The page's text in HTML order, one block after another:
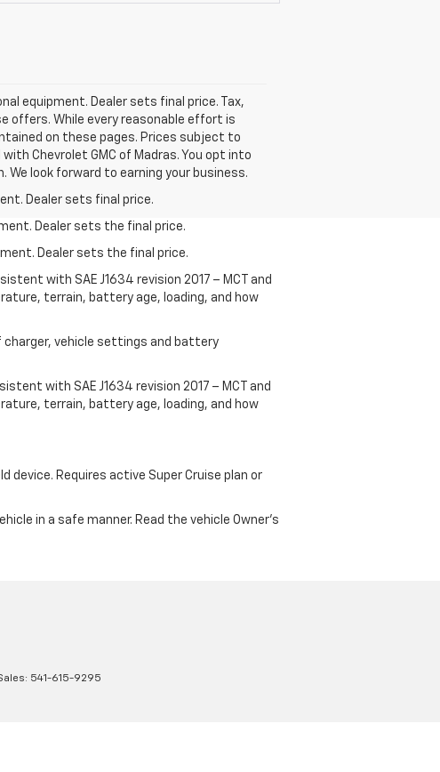
equipment. Dealer sets final price. Tax,
offers. While every reasonable effort is
on these pages. Prices subject to
Chevrolet GMC of Madras. You opt into
We look forward to earning your business.
Dealer sets final price.
Dealer sets the final price.
Dealer sets the final price.
with SAE J1634 revision 2017 – MCT and
terrain, battery age, loading, and how
vehicle settings and battery
with SAE J1634 revision 2017 – MCT and
terrain, battery age, loading, and how
device. Requires active Super Cruise plan or
in a safe manner. Read the vehicle Owner's
541-615-9295